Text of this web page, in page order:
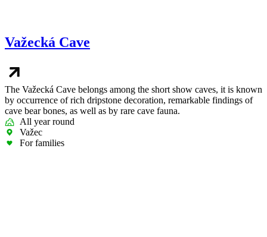
Važecká Cave
The Važecká Cave belongs among the short show caves, it is known
by occurrence of rich dripstone decoration, remarkable findings of
cave bear bones, as well as by rare cave fauna.
All year round
Važec
For families